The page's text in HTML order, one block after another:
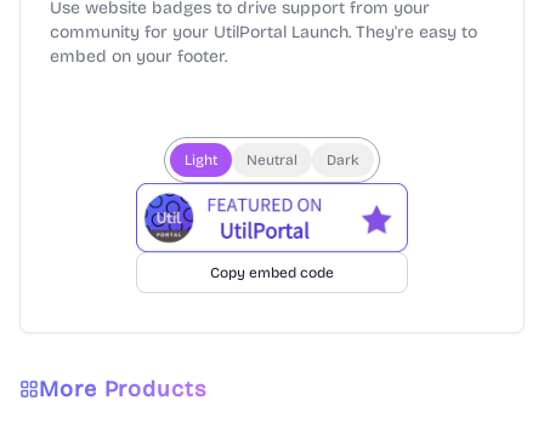
Use website badges to drive support from your
community for your UtilPortal Launch. They're easy to
embed on your footer.
Light Neutral Dark
Copy embed code
More Products